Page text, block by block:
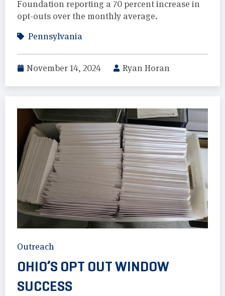
Foundation reporting a 70 percent increase in
opt-outs over the monthly average.
Pennsylvania
November 14, 2024 Ryan Horan
Outreach
OHIO’S OPT OUT WINDOW
SUCCESS